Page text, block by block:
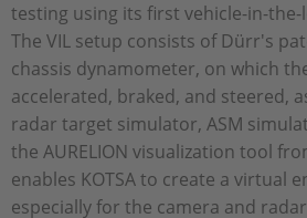
testing using its first vehicle-in-the-
The VIL setup consists of Dürr's
chassis dynamometer, on which
accelerated, braked, and steered,
radar target simulator, ASM
the AURELION visualization tool
enables KOTSA to create a virtual
especially for the camera and